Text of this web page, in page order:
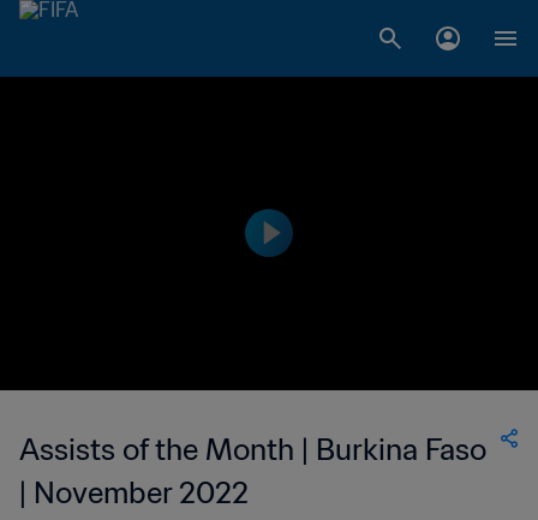
Assists of the Month | Burkina Faso
| November 2022